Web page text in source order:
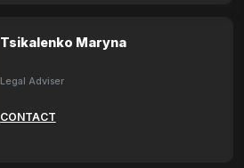
Tsikalenko Maryna
Legal Adviser
CONTACT